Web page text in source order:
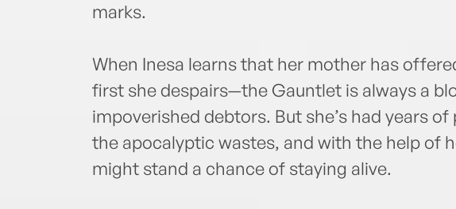
marks.
When Inesa learns that her mother has
first she despairs—the Gauntlet is always a
impoverished debtors. But she’s had years
the apocalyptic wastes, and with the help of
might stand a chance of staying alive.